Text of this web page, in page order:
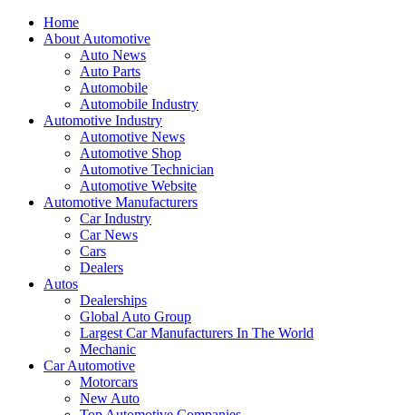
Home
About Automotive
Auto News
Auto Parts
Automobile
Automobile Industry
Automotive Industry
Automotive News
Automotive Shop
Automotive Technician
Automotive Website
Automotive Manufacturers
Car Industry
Car News
Cars
Dealers
Autos
Dealerships
Global Auto Group
Largest Car Manufacturers In The World
Mechanic
Car Automotive
Motorcars
New Auto